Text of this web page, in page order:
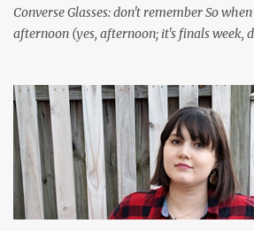
Converse Glasses: don't remember So
afternoon (yes, afternoon; it's finals week,
look adorable in them. And I thought it'd
new Honors program t-shirts I designed (I
program this past academic year), which
It's just silly. I decided to have fun with it,
serious about outfits for a day. And it's
spent all day studying. Anyways, hope
some of you! And yes, I'm ridiculous. One